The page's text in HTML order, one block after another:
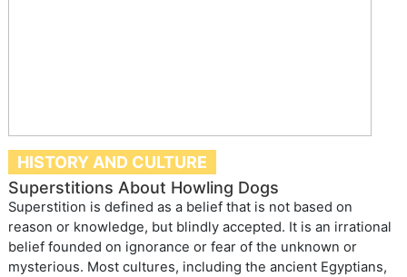
HISTORY AND CULTURE
Superstitions About Howling Dogs
Superstition is defined as a belief that is not based on
reason or knowledge, but blindly accepted. It is an irrational
belief founded on ignorance or fear of the unknown or
mysterious. Most cultures, including the ancient Egyptians,